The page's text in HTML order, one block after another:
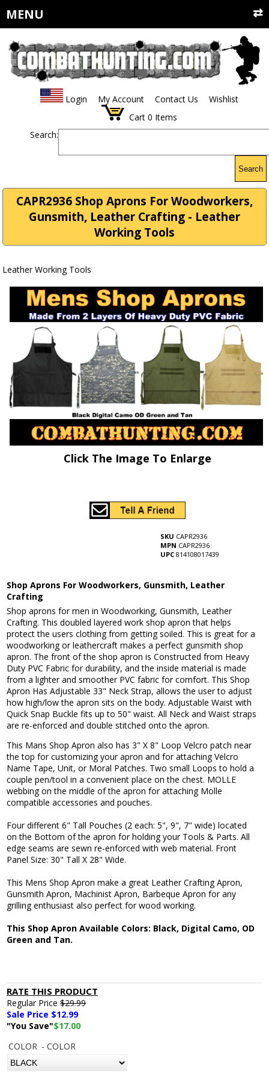
MENU
Login My Account Contact Us
Wishlist
Cart 0 Items
Search:
Search
CAPR2936 Shop Aprons For Woodworkers,
Gunsmith, Leather Crafting - Leather
Working Tools
Leather Working Tools
Click The Image To Enlarge
SKU CAPR2936
MPN CAPR2936
UPC 814108017439
Shop Aprons For Woodworkers, Gunsmith, Leather
Crafting
Shop aprons for men in Woodworking, Gunsmith, Leather
Crafting. This doubled layered work shop apron that helps
protect the users clothing from getting soiled. This is great for a
woodworking or leathercraft makes a perfect gunsmith shop
apron. The front of the shop apron is Constructed from Heavy
Duty PVC Fabric for durability, and the inside material is made
from a lighter and smoother PVC fabric for comfort. This Shop
Apron Has Adjustable 33" Neck Strap, allows the user to adjust
how high/low the apron sits on the body. Adjustable Waist with
Quick Snap Buckle fits up to 50" waist. All Neck and Waist straps
are re-enforced and double stitched onto the apron.
This Mans Shop Apron also has 3" X 8" Loop Velcro patch near
the top for customizing your apron and for attaching Velcro
Name Tape, Unit, or Moral Patches. Two small Loops to hold a
couple pen/tool in a convenient place on the chest. MOLLE
webbing on the middle of the apron for attaching Molle
compatible accessories and pouches.
Four different 6" Tall Pouches (2 each: 5", 9", 7" wide) located
on the Bottom of the apron for holding your Tools & Parts. All
edge seams are sewn re-enforced with web material. Front
Panel Size: 30" Tall X 28" Wide.
This Mens Shop Apron make a great Leather Crafting Apron,
Gunsmith Apron, Machinist Apron, Barbeque Apron for any
grilling enthusiast also perfect for wood working.
This Shop Apron Available Colors: Black, Digital Camo, OD
Green and Tan.
RATE THIS PRODUCT
Regular Price$29.99
Sale Price $12.99
"You Save"$17.00
COLOR - COLOR